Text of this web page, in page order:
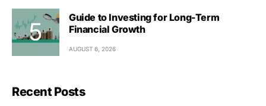
Guide to Investing for Long-Term
Financial Growth
AUGUST 6, 2026
Recent Posts